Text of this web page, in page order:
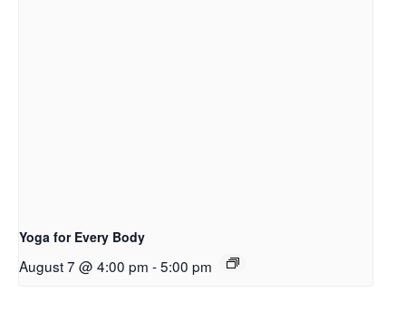
Yoga for Every Body
August 7 @ 4:00 pm -5:00 pm